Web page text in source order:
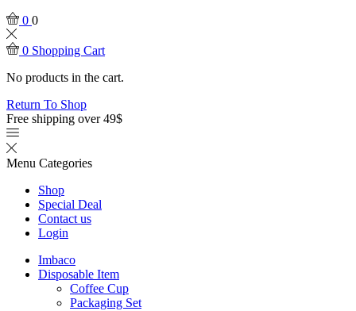
0 0
0 Shopping Cart
No products in the cart.
Return To Shop
Free shipping over 49$
Menu Categories
Shop
Special Deal
Contact us
Login
Imbaco
Disposable Item
Coffee Cup
Packaging Set